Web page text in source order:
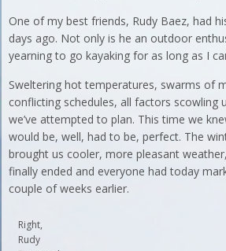
One of my best friends, Rudy Baez, had
days ago. Not only is he an outdoor
yearning to go kayaking for as long as I
Sweltering hot temperatures, swarms of
conflicting schedules, all factors scowling
we’ve attempted to plan. This time we
would be, well, had to be, perfect. The
brought us cooler, more pleasant
finally ended and everyone had today
couple of weeks earlier.
Right,
Rudy